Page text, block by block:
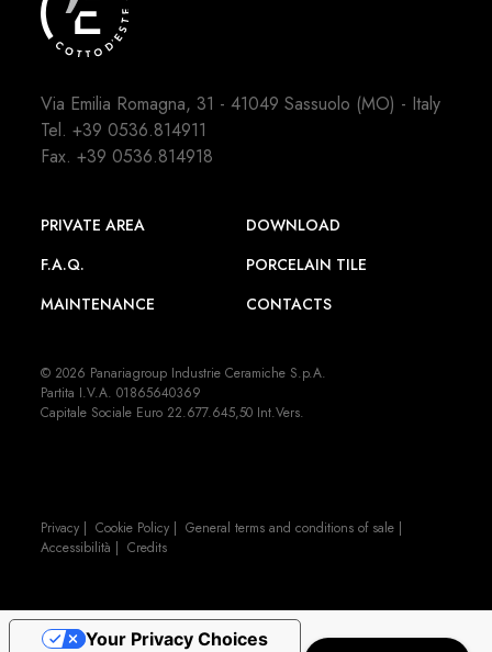
Via Emilia Romagna, 31 - 41049 Sassuolo (MO) - Italy
Tel.+39 0536.814911
Fax. +39 0536.814918
PRIVATE AREA
DOWNLOAD
F.A.Q.
PORCELAIN TILE
MAINTENANCE
CONTACTS
© 2026 Panariagroup Industrie Ceramiche S.p.A.
Partita I.V.A. 01865640369
Capitale Sociale Euro 22.677.645,50 Int.Vers.
Privacy |Cookie Policy |General terms and conditions of sale |
Accessibilità |Credits
Your Privacy Choices